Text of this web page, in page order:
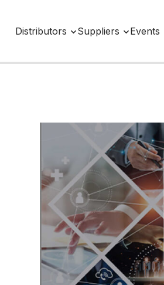
Distributors Suppliers Events